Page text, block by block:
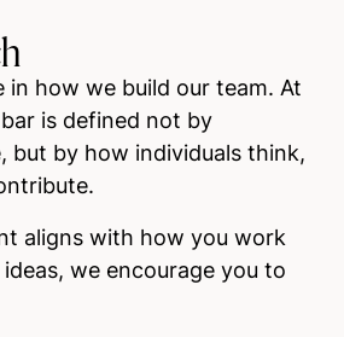
in how we build our team. At
is defined not by
but by how individuals think,
aligns with how you work
we encourage you to